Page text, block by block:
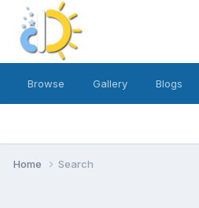
Browse Gallery Blogs
Home Search